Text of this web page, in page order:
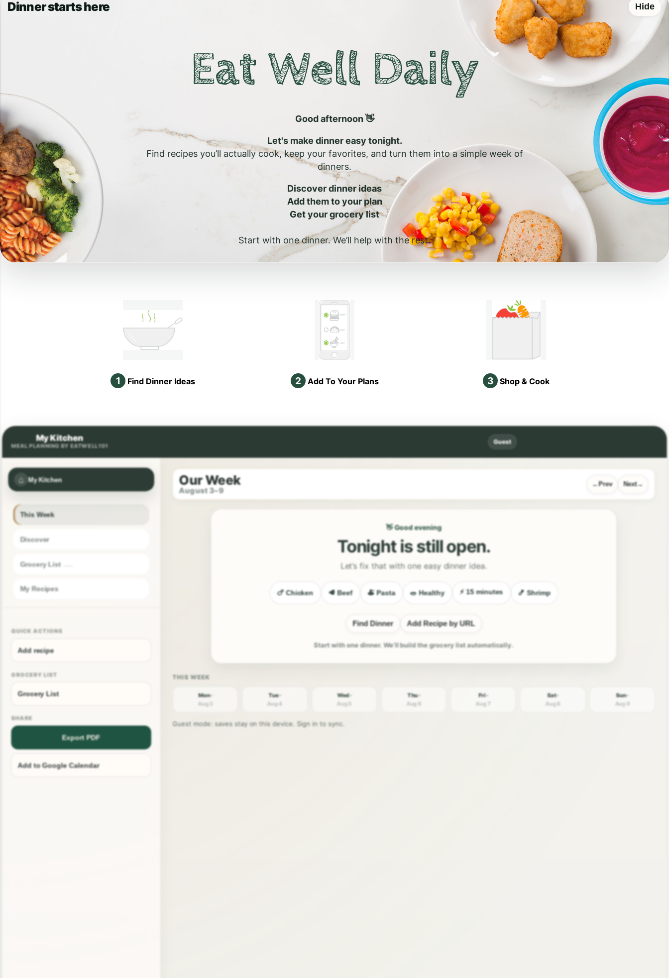
Dinner starts here Hide
Eat Well Daily
Good afternoon 👋
Let's make dinner easy tonight.
Find recipes you’ll actually cook, keep your favorites, and turn them into a simple week of
dinners.
Discover dinner ideas
Add them to your plan
Get your grocery list
Start with one dinner. We’ll help with the rest.
1 Find Dinner Ideas 2 Add To Your Plans 3 Shop & Cook
Guest
⌂ My Kitchen
This Week
Discover
Grocery List
My Recipes
QUICK ACTIONS
Add recipe
GROCERY LIST
Grocery List
SHARE
Export PDF
Add to Google Calendar
Our Week
August 3–9
Prev Next
👋 Good evening
Tonight is still open.
Let’s fix that with one easy dinner idea.
🍗 Chicken 🥩 Beef 🍝 Pasta 🥗 Healthy ⚡ 15 minutes 🍤 Shrimp
Find Dinner Add Recipe by URL
Start with one dinner. We’ll build the grocery list automatically.
Mon ·
Aug 3
Tue ·
Aug 4
Wed ·
Aug 5
Thu ·
Aug 6
Fri ·
Aug 7
Sat ·
Aug 8
Sun ·
Aug 9
Guest mode: saves stay on this device. Sign in to sync.